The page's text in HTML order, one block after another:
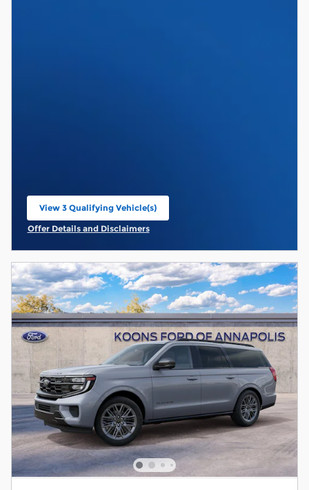
View 3 Qualifying Vehicle(s)
Offer Details and Disclaimers